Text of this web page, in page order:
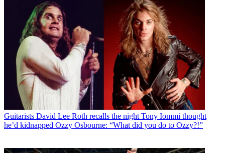
Guitarists David Lee Roth recalls the night Tony Iommi thought
he’d kidnapped Ozzy Osbourne: “What did you do to Ozzy?!”